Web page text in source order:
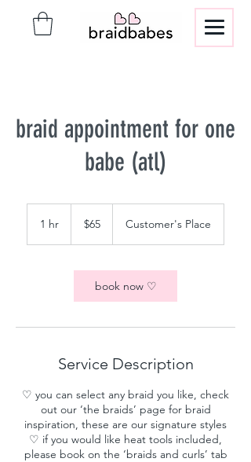
braid appointment for one
babe (atl)
1 hr
dollars
$65 Customer's Place
book now ♡
Service Description
♡ you can select any braid you like, check
out our ‘the braids’ page for braid
inspiration, these are our signature styles
♡ if you would like heat tools included,
please book on the ‘braids and curls’ tab